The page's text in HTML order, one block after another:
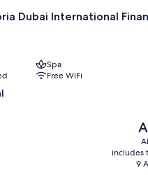
Dubai International
Spa
Free WiFi
is
includes
9